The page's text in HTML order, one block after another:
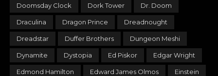
Doomsday Clock Dork Tower Dr. Doom
Draculina Dragon Prince Dreadnought
Dreadstar Duffer Brothers Dungeon Meshi
Dynamite Dystopia Ed Piskor Edgar Wright
Edmond Hamilton Edward James Olmos Einstein